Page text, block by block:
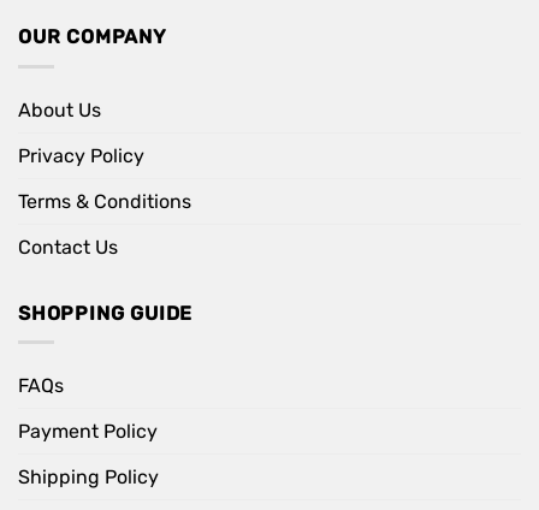
OUR COMPANY
About Us
Privacy Policy
Terms & Conditions
Contact Us
SHOPPING GUIDE
FAQs
Payment Policy
Shipping Policy